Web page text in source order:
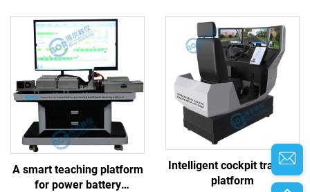
platform
A smart teaching platform
for power battery
Intelligent cockpit training
platform